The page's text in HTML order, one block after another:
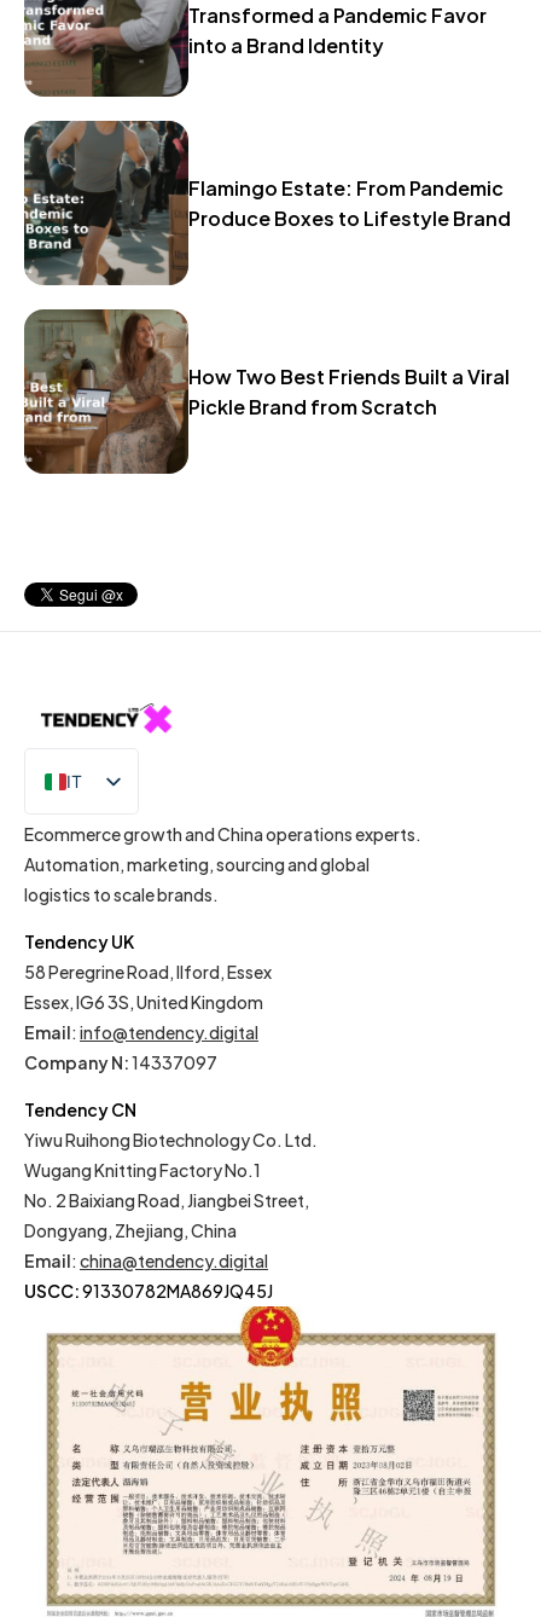
Transformed a Pandemic Favor
into a Brand Identity
Flamingo Estate: From Pandemic
Produce Boxes to Lifestyle Brand
How Two Best Friends Built a Viral
Pickle Brand from Scratch
IT
EN
Ecommerce growth and China operations experts.
Automation, marketing, sourcing and global
logistics to scale brands.
Tendency UK
58 Peregrine Road, Ilford, Essex
Essex, IG6 3S, United Kingdom
Email: info@tendency.digital
Company N:14337097
Tendency CN
Yiwu Ruihong Biotechnology Co. Ltd.
Wugang Knitting Factory No.1
No. 2 Baixiang Road, Jiangbei Street,
Dongyang, Zhejiang, China
Email: china@tendency.digital
USCC:91330782MA869JQ45J